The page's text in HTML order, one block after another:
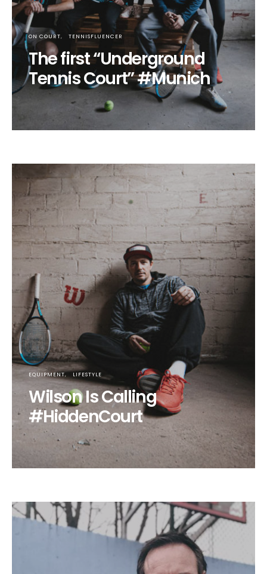
ON COURT TENNISFLUENCER
The first “Underground
Tennis Court” #Munich
EQUIPMENT LIFESTYLE
Wilson Is Calling
#HiddenCourt